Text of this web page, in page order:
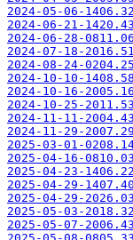
2024-05-06-
2024-06-21-
2024-06-28-
2024-07-18-
2024-08-24-
2024-10-10-
2024-10-16-
2024-10-25-
2024-11-11-
2024-11-29-
2025-03-01-
2025-04-16-
2025-04-23-
2025-04-29-
2025-04-29-
2025-05-03-
2025-05-07-